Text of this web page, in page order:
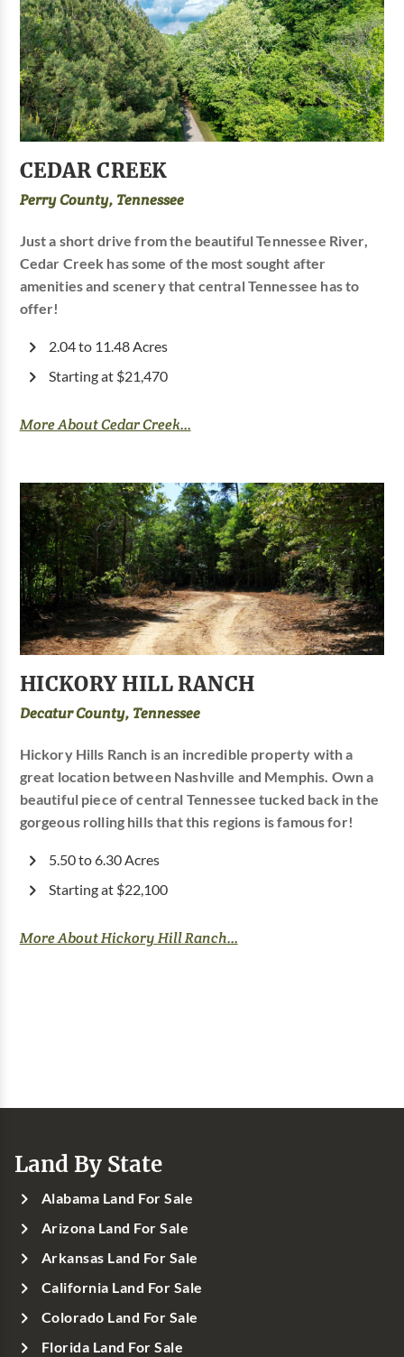
CEDAR CREEK
Perry County, Tennessee
Just a short drive from the beautiful Tennessee River,
Cedar Creek has some of the most sought after
amenities and scenery that central Tennessee has to
offer!
2.04 to 11.48 Acres
Starting at $21,470
More About Cedar Creek...
HICKORY HILL RANCH
Decatur County, Tennessee
Hickory Hills Ranch is an incredible property with a
great location between Nashville and Memphis. Own a
beautiful piece of central Tennessee tucked back in the
gorgeous rolling hills that this regions is famous for!
5.50 to 6.30 Acres
Starting at $22,100
More About Hickory Hill Ranch...
Land By State
Alabama Land For Sale
Arizona Land For Sale
Arkansas Land For Sale
California Land For Sale
Colorado Land For Sale
Florida Land For Sale